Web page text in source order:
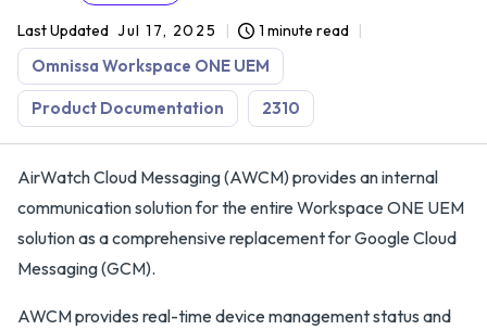
Last Updated Jul 17, 2025 1 minute read
Omnissa Workspace ONE UEM
Product Documentation 2310
AirWatch Cloud Messaging (AWCM) provides an internal
communication solution for the entire Workspace ONE UEM
solution as a comprehensive replacement for Google Cloud
Messaging (GCM).
AWCM provides real-time device management status and